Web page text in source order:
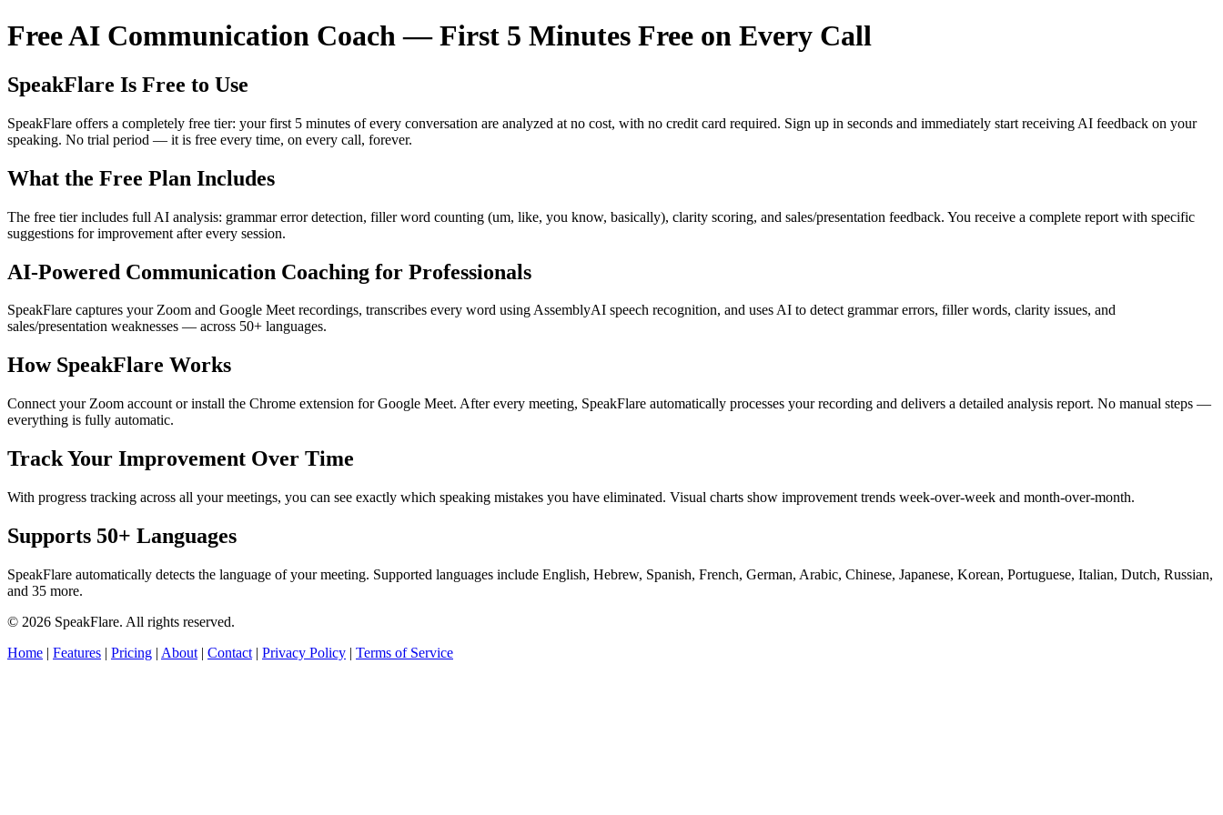
Free AI Communication Coach — First 5 Minutes Free on Every Call
SpeakFlare Is Free to Use
SpeakFlare offers a completely free tier: your first 5 minutes of every conversation are analyzed at no cost, with no credit card required. Sign up in seconds and immediately start receiving AI feedback on your
speaking. No trial period — it is free every time, on every call, forever.
What the Free Plan Includes
The free tier includes full AI analysis: grammar error detection, filler word counting (um, like, you know, basically), clarity scoring, and sales/presentation feedback. You receive a complete report with specific
suggestions for improvement after every session.
AI-Powered Communication Coaching for Professionals
SpeakFlare captures your Zoom and Google Meet recordings, transcribes every word using AssemblyAI speech recognition, and uses AI to detect grammar errors, filler words, clarity issues, and
sales/presentation weaknesses — across 50+ languages.
How SpeakFlare Works
Connect your Zoom account or install the Chrome extension for Google Meet. After every meeting, SpeakFlare automatically processes your recording and delivers a detailed analysis report. No manual steps —
everything is fully automatic.
Track Your Improvement Over Time
With progress tracking across all your meetings, you can see exactly which speaking mistakes you have eliminated. Visual charts show improvement trends week-over-week and month-over-month.
Supports 50+ Languages
SpeakFlare automatically detects the language of your meeting. Supported languages include English, Hebrew, Spanish, French, German, Arabic, Chinese, Japanese, Korean, Portuguese, Italian, Dutch, Russian,
and 35 more.
© 2026 SpeakFlare. All rights reserved.
Home | Features | Pricing | About | Contact | Privacy Policy | Terms of Service